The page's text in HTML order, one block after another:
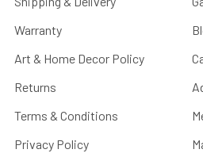
Warranty
Art & Home Decor Policy
Returns
Terms & Conditions
Privacy Policy